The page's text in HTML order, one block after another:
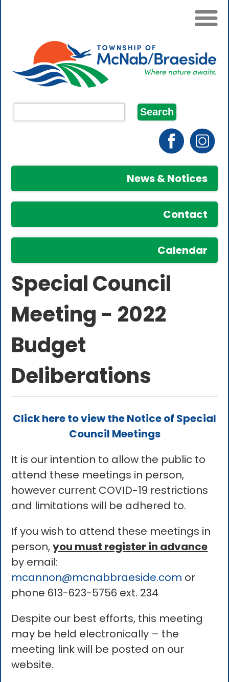
News & Notices
Contact
Calendar
Special Council
Meeting - 2022
Budget
Deliberations
Click here to view the Notice of Special
Council Meetings
It is our intention to allow the public to
attend these meetings in person,
however current COVID-19 restrictions
and limitations will be adhered to.
If you wish to attend these meetings in
person,you must register in advance
by email:
mcannon@mcnabbraeside.com or
phone 613-623-5756 ext. 234
Despite our best efforts, this meeting
may be held electronically – the
meeting link will be posted on our
website.